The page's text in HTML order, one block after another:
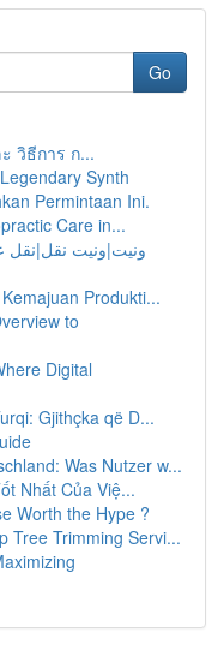
Go
วิธีการ ก...
Synth
Permintaan Ini.
Care in...
ونيت|ونيت
Produkti...
to
Digital
Gjithçka që D...
Was Nutzer w...
Nhất Của Việ...
Worth the Hype ?
Tree Trimming Servi...